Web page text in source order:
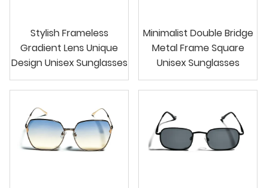
Stylish Frameless
Gradient Lens Unique
Design Unisex Sunglasses
Minimalist Double Bridge
Metal Frame Square
Unisex Sunglasses